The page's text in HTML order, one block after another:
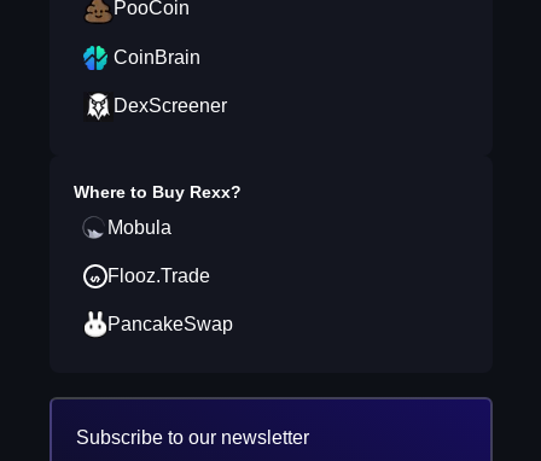
PooCoin
CoinBrain
DexScreener
Where to Buy Rexx?
Mobula
Flooz.Trade
PancakeSwap
Subscribe to our newsletter